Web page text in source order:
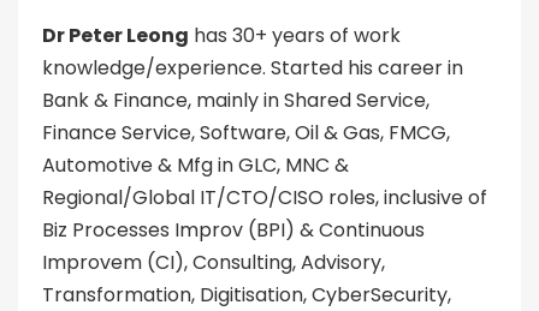
Dr Peter Leong has 30+ years of work
knowledge/experience. Started his career in
Bank & Finance, mainly in Shared Service,
Finance Service, Software, Oil & Gas, FMCG,
Automotive & Mfg in GLC, MNC &
Regional/Global IT/CTO/CISO roles, inclusive of
Biz Processes Improv (BPI) & Continuous
Improvem (CI), Consulting, Advisory,
Transformation, Digitisation, CyberSecurity,